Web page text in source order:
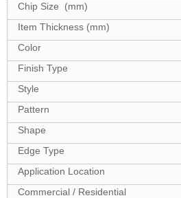
Chip Size (mm)
Item Thickness (mm)
Color
Finish Type
Style
Pattern
Shape
Edge Type
Application Location
Commercial / Residential